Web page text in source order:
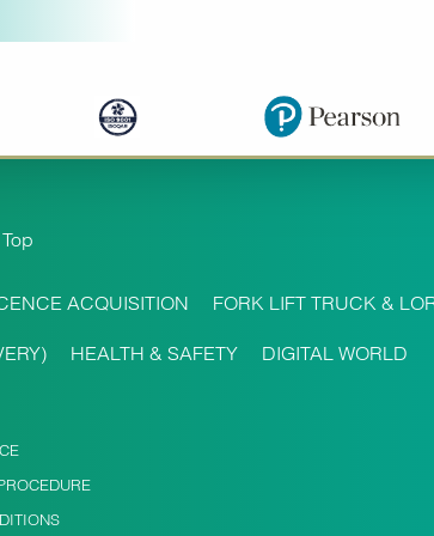
Top
ACQUISITION FORK LIFT TRUCK &
HEALTH & SAFETY DIGITAL WORLD